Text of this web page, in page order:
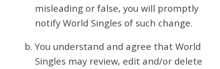
misleading or false, you will promptly
notify World Singles of such change.
You understand and agree that World
Singles may review, edit and/or delete